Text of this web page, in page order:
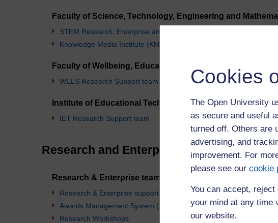
Cookies
The Open University
as secure and useful
turned off. Others are
advertising, and
improvement. For
please see our cookie
You can accept,
your mind at any time
our website.
Faculty of Science, Technology, Engineering and
STEM Research, Enterprise and Scholarship Team
Knowledge Media Institute (KMi) Team
Faculty of Wellbeing, Education and Language Studies
WELS Research Support team
Institute of Educational Technology (IET)
IET Research Support team
Research and Enterprise Contacts
Research & Enterprise team mailboxes
Research & Enterprise support team
Awards Management System (AMS)
Research Workshops